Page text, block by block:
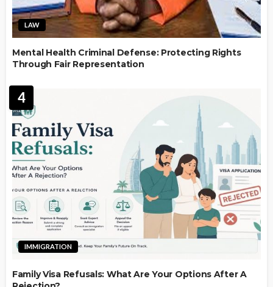
LAW
Mental Health Criminal Defense: Protecting Rights
Through Fair Representation
4
IMMIGRATION
Family Visa Refusals: What Are Your Options After A